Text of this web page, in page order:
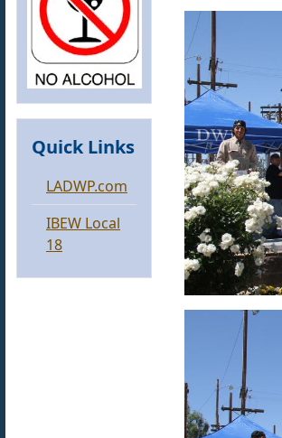
Quick Links
LADWP.com
IBEW Local
18